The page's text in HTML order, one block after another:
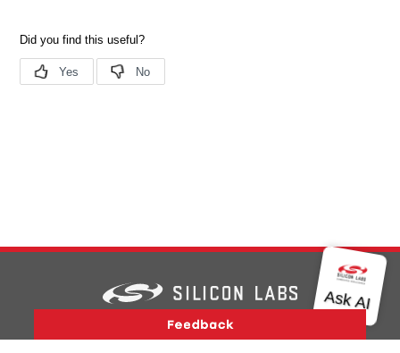
Support About Us